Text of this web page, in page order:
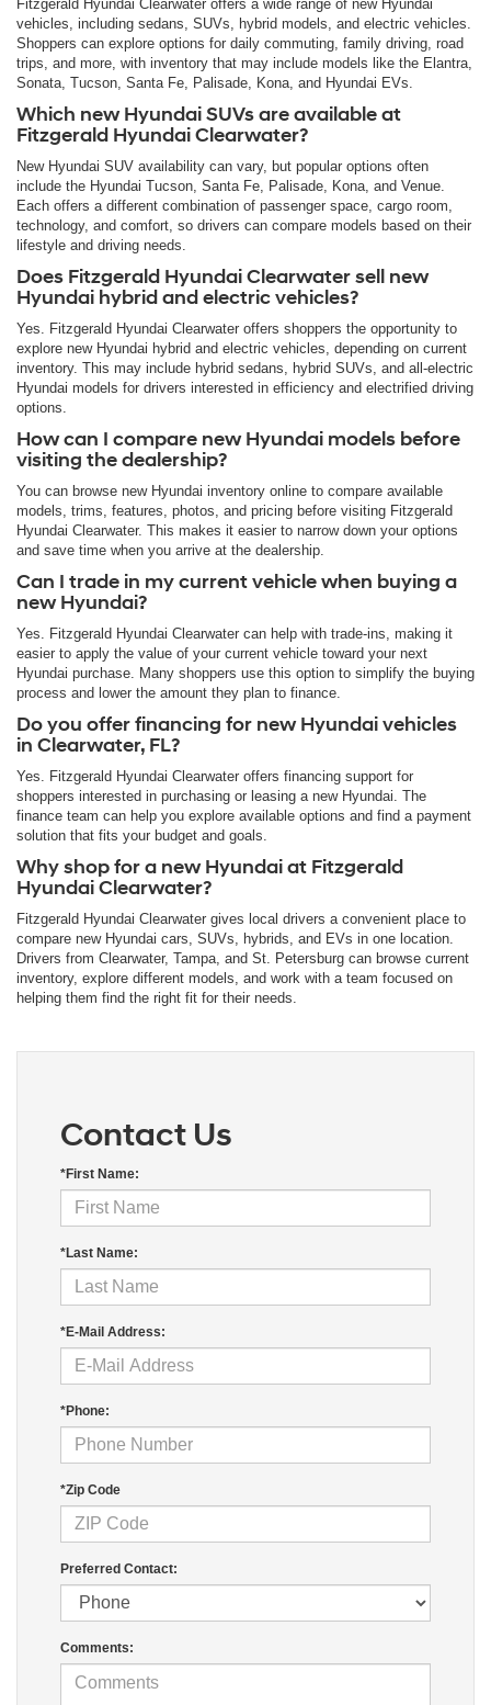
Fitzgerald Hyundai Clearwater offers a wide range of new Hyundai
vehicles, including sedans, SUVs, hybrid models, and electric vehicles.
Shoppers can explore options for daily commuting, family driving, road
trips, and more, with inventory that may include models like the Elantra,
Sonata, Tucson, Santa Fe, Palisade, Kona, and Hyundai EVs.
Which new Hyundai SUVs are available at
Fitzgerald Hyundai Clearwater?
New Hyundai SUV availability can vary, but popular options often
include the Hyundai Tucson, Santa Fe, Palisade, Kona, and Venue.
Each offers a different combination of passenger space, cargo room,
technology, and comfort, so drivers can compare models based on their
lifestyle and driving needs.
Does Fitzgerald Hyundai Clearwater sell new
Hyundai hybrid and electric vehicles?
Yes. Fitzgerald Hyundai Clearwater offers shoppers the opportunity to
explore new Hyundai hybrid and electric vehicles, depending on current
inventory. This may include hybrid sedans, hybrid SUVs, and all-electric
Hyundai models for drivers interested in efficiency and electrified driving
options.
How can I compare new Hyundai models before
visiting the dealership?
You can browse new Hyundai inventory online to compare available
models, trims, features, photos, and pricing before visiting Fitzgerald
Hyundai Clearwater. This makes it easier to narrow down your options
and save time when you arrive at the dealership.
Can I trade in my current vehicle when buying a
new Hyundai?
Yes. Fitzgerald Hyundai Clearwater can help with trade-ins, making it
easier to apply the value of your current vehicle toward your next
Hyundai purchase. Many shoppers use this option to simplify the buying
process and lower the amount they plan to finance.
Do you offer financing for new Hyundai vehicles
in Clearwater, FL?
Yes. Fitzgerald Hyundai Clearwater offers financing support for
shoppers interested in purchasing or leasing a new Hyundai. The
finance team can help you explore available options and find a payment
solution that fits your budget and goals.
Why shop for a new Hyundai at Fitzgerald
Hyundai Clearwater?
Fitzgerald Hyundai Clearwater gives local drivers a convenient place to
compare new Hyundai cars, SUVs, hybrids, and EVs in one location.
Drivers from Clearwater, Tampa, and St. Petersburg can browse current
inventory, explore different models, and work with a team focused on
helping them find the right fit for their needs.
Contact Us
*First Name:
*Last Name:
*E-Mail Address:
*Phone:
*Zip Code
Preferred Contact:
Comments: